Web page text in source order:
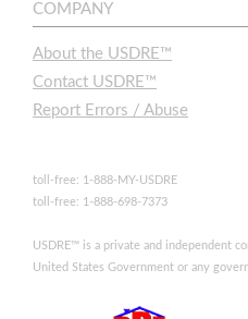
COMPANY
About the USDRE™
Contact USDRE™
Report Errors / Abuse
toll-free: 1-888-MY-USDRE
toll-free: 1-888-698-7373
USDRE™ is a private and independent
United States Government or any